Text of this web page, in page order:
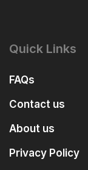
Quick Links
FAQs
Contact us
About us
Privacy Policy